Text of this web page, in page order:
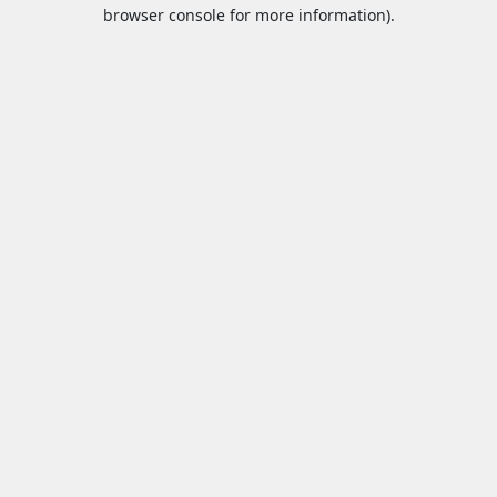
browser console for more information).